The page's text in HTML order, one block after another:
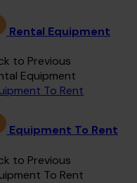
Rental Equipment
to Previous
Equipment
To Rent
Equipment To Rent
to Previous
To Rent